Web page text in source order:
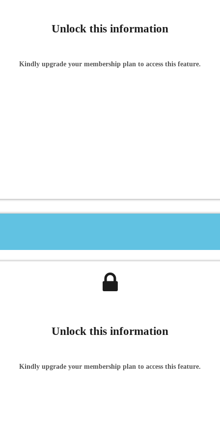
Unlock this information
Kindly upgrade your membership plan to access this feature.
Unlock this information
Kindly upgrade your membership plan to access this feature.